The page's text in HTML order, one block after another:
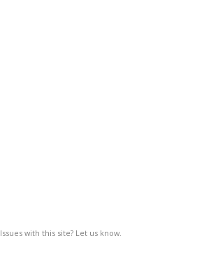
Issues with this site? Let us know.